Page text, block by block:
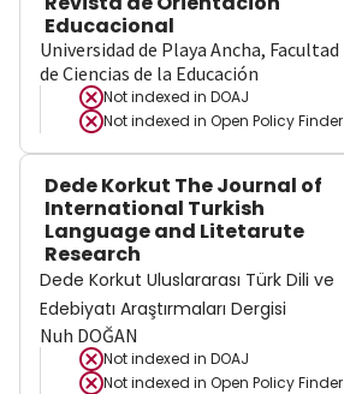
Educacional
Universidad de Playa Ancha, Facultad
de Ciencias de la Educación
Not indexed in DOAJ
Not indexed in Open Policy Finder
Dede Korkut The Journal of
International Turkish
Language and Litetarute
Research
Dede Korkut Uluslararası Türk Dili ve
Edebiyatı Araştırmaları Dergisi
Nuh DOĞAN
Not indexed in DOAJ
Not indexed in Open Policy Finder